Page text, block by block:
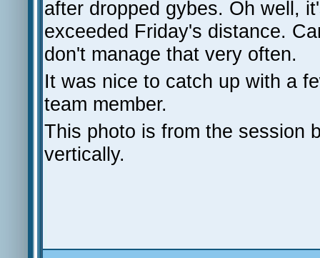
after dropped gybes. Oh well,
exceeded Friday's distance.
don't manage that very often.
It was nice to catch up with a
team member.
This photo is from the session
vertically.